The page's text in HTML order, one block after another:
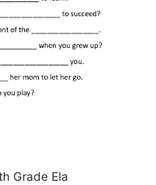
Grade Ela